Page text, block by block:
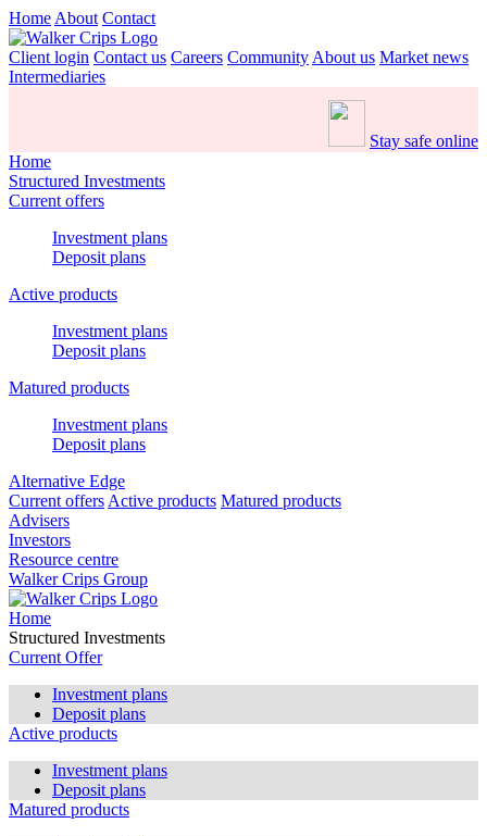
Home About Contact
Client login Contact us Careers Community About us Market news
Intermediaries
Stay safe online
Home
Structured Investments
Current offers
Investment plans
Deposit plans
Active products
Investment plans
Deposit plans
Matured products
Investment plans
Deposit plans
Alternative Edge
Current offers Active products Matured products
Advisers
Investors
Resource centre
Walker Crips Group
Home
Structured Investments
Current Offer
Investment plans
Deposit plans
Active products
Investment plans
Deposit plans
Matured products